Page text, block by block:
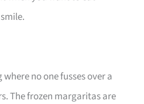
no one fusses over a
The frozen margaritas are